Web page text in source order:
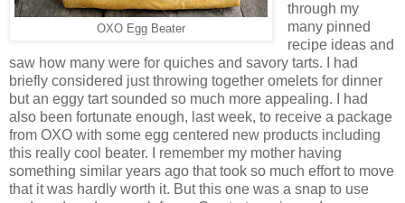
OXO Egg Beater
through my
many pinned
recipe ideas and
saw how many were for quiches and savory tarts. I had
briefly considered just throwing together omelets for dinner
but an eggy tart sounded so much more appealing. I had
also been fortunate enough, last week, to receive a package
from OXO with some egg centered new products including
this really cool beater. I remember my mother having
something similar years ago that took so much effort to move
that it was hardly worth it. But this one was a snap to use